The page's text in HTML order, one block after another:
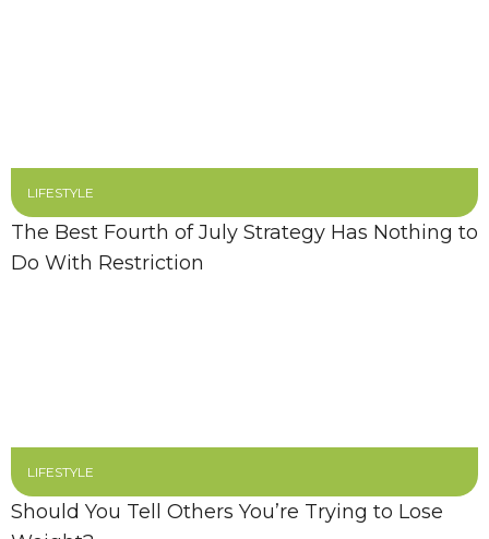
LIFESTYLE
The Best Fourth of July Strategy Has Nothing to
Do With Restriction
LIFESTYLE
Should You Tell Others You’re Trying to Lose